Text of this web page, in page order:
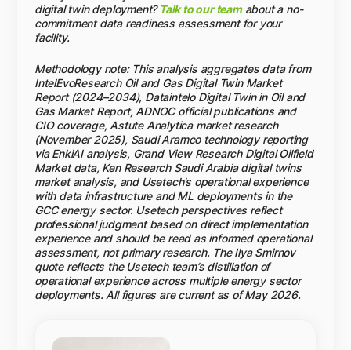
operational data, ML-based failure prediction, and
risk visualization in a single platform — designed
specifically for the data residency and integration
requirements of GCC oil & gas operators.
digital twin deployment?Talk to our teamabout a no-
commitment data readiness assessment for your
facility.
Methodology note: This analysis aggregates data from
IntelEvoResearch Oil and Gas Digital Twin Market
Report (2024–2034), Dataintelo Digital Twin in Oil and
Gas Market Report, ADNOC official publications and
CIO coverage, Astute Analytica market research
(November 2025), Saudi Aramco technology reporting
via EnkiAI analysis, Grand View Research Digital Oilfield
Market data, Ken Research Saudi Arabia digital twins
market analysis, and Usetech’s operational experience
with data infrastructure and ML deployments in the
GCC energy sector. Usetech perspectives reflect
professional judgment based on direct implementation
experience and should be read as informed operational
assessment, not primary research. The Ilya Smirnov
quote reflects the Usetech team’s distillation of
operational experience across multiple energy sector
deployments. All figures are current as of May 2026.